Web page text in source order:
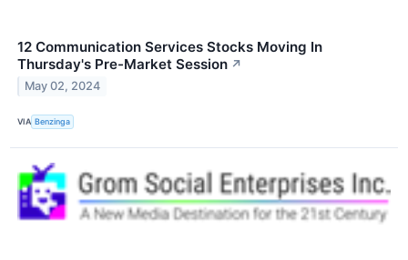
12 Communication Services Stocks Moving In
Thursday's Pre-Market Session ↗
May 02, 2024
VIA Benzinga